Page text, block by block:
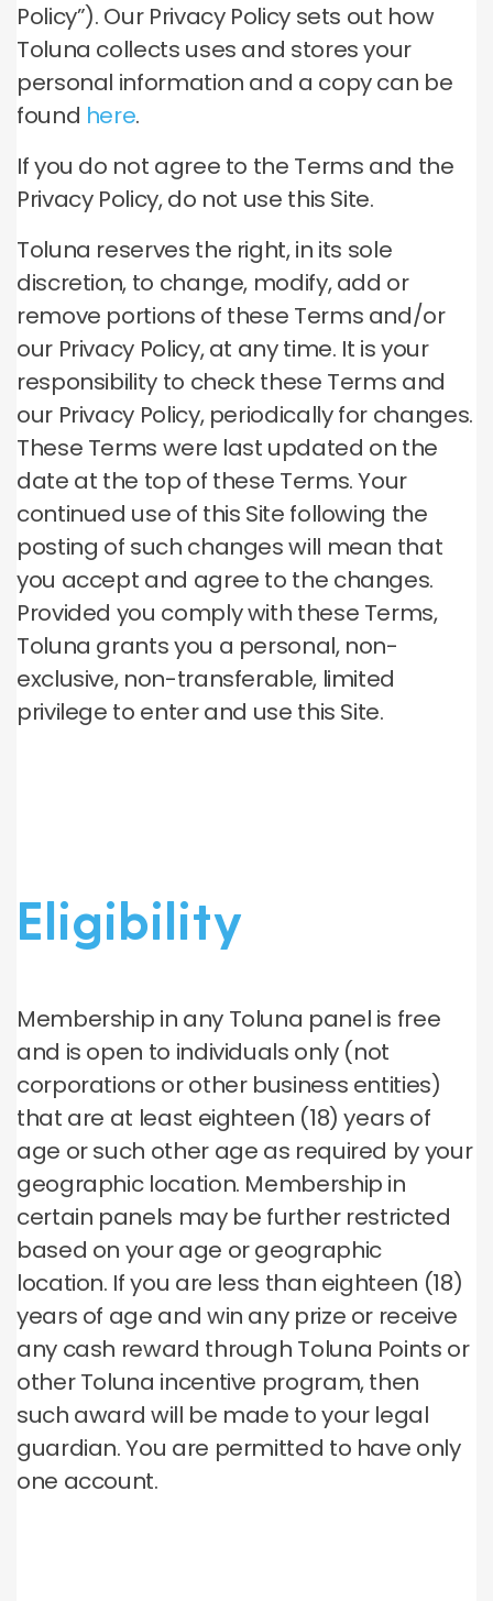
Policy”). Our Privacy Policy sets out how
Toluna collects uses and stores your
personal information and a copy can be
found here.
If you do not agree to the Terms and the
Privacy Policy, do not use this Site.
Toluna reserves the right, in its sole
discretion, to change, modify, add or
remove portions of these Terms and/or
our Privacy Policy, at any time. It is your
responsibility to check these Terms and
our Privacy Policy, periodically for changes.
These Terms were last updated on the
date at the top of these Terms. Your
continued use of this Site following the
posting of such changes will mean that
you accept and agree to the changes.
Provided you comply with these Terms,
Toluna grants you a personal, non-
exclusive, non-transferable, limited
privilege to enter and use this Site.
Eligibility
Membership in any Toluna panel is free
and is open to individuals only (not
corporations or other business entities)
that are at least eighteen (18) years of
age or such other age as required by your
geographic location. Membership in
certain panels may be further restricted
based on your age or geographic
location. If you are less than eighteen (18)
years of age and win any prize or receive
any cash reward through Toluna Points or
other Toluna incentive program, then
such award will be made to your legal
guardian. You are permitted to have only
one account.